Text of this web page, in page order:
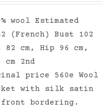
wool Estimated
(French) Bust 102
82 cm, Hip 96 cm,
cm 2nd
price 560e Wool
with silk satin
bordering.